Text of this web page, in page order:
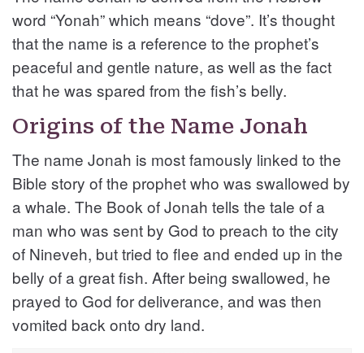
word “Yonah” which means “dove”. It’s thought
that the name is a reference to the prophet’s
peaceful and gentle nature, as well as the fact
that he was spared from the fish’s belly.
Origins of the Name Jonah
The name Jonah is most famously linked to the
Bible story of the prophet who was swallowed by
a whale. The Book of Jonah tells the tale of a
man who was sent by God to preach to the city
of Nineveh, but tried to flee and ended up in the
belly of a great fish. After being swallowed, he
prayed to God for deliverance, and was then
vomited back onto dry land.